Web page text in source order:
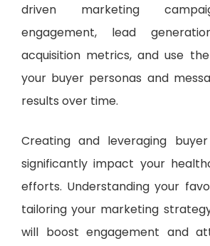
driven marketing
engagement, lead
acquisition metrics, and use
your buyer personas and
results over time.
Creating and leveraging
significantly impact your
efforts. Understanding your
tailoring your marketing
will boost engagement and